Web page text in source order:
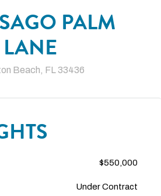
PALM
LANE
Beach, FL 33436
$550,000
Under Contract